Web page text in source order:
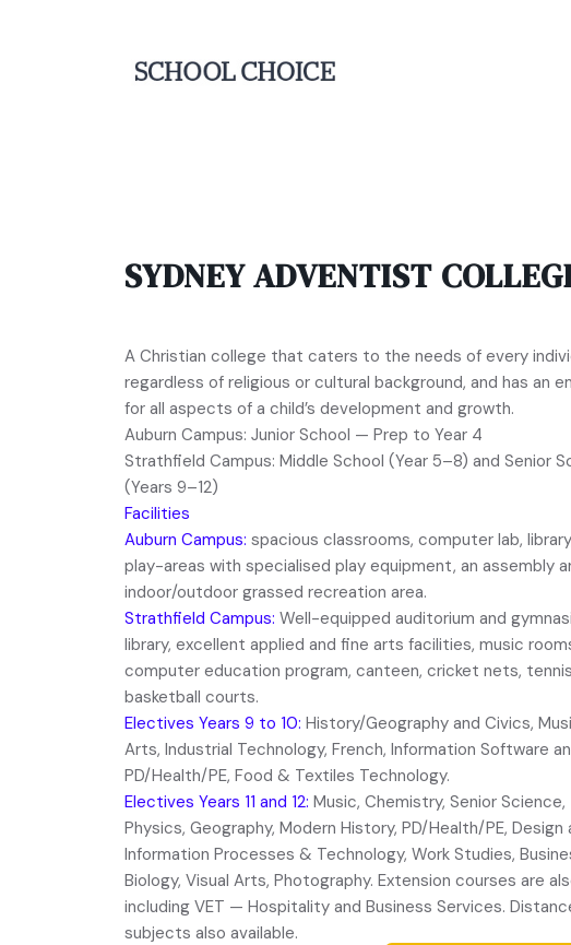
SYDNEY ADVENTIST
A Christian college that caters to the needs of every
regardless of religious or cultural background, and has an
for all aspects of a child’s development and growth.
Auburn Campus: Junior School — Prep to Year 4
Strathfield Campus: Middle School (Year 5–8) and Senior
(Years 9–12)
Facilities
Auburn Campus: spacious classrooms, computer lab,
play-areas with specialised play equipment, an assembly
indoor/outdoor grassed recreation area.
Strathfield Campus: Well-equipped auditorium and
library, excellent applied and fine arts facilities, music
computer education program, canteen, cricket nets,
basketball courts.
Electives Years 9 to 10: History/Geography and Civics,
Arts, Industrial Technology, French, Information Software
PD/Health/PE, Food & Textiles Technology.
Electives Years 11 and 12: Music, Chemistry, Senior Science,
Physics, Geography, Modern History, PD/Health/PE, Design
Information Processes & Technology, Work Studies,
Biology, Visual Arts, Photography. Extension courses are
including VET — Hospitality and Business Services.
subjects also available.